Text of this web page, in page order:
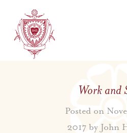
Work and
Posted on
2017 by John